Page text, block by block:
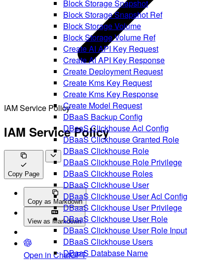
Block Storage Snapshot
Block Storage Snapshot Ref
Block Storage Volume
Block Storage Volume Ref
Create AI API Key Request
Create AI API Key Response
Create Deployment Request
Create Kms Key Request
Create Kms Key Response
Create Model Request
DBaaS Backup Config
DBaaS Clickhouse Acl Config
DBaaS Clickhouse Granted Role
DBaaS Clickhouse Role
DBaaS Clickhouse Role Privilege
DBaaS Clickhouse Roles
DBaaS Clickhouse User
DBaaS Clickhouse User Acl Config
DBaaS Clickhouse User Privilege
DBaaS Clickhouse User Role
DBaaS Clickhouse User Role Input
DBaaS Clickhouse Users
DBaaS Database Name
IAM Service Policy
IAM Service Policy
Copy Page
Copy as Markdown
View as Markdown
Open in ChatGPT